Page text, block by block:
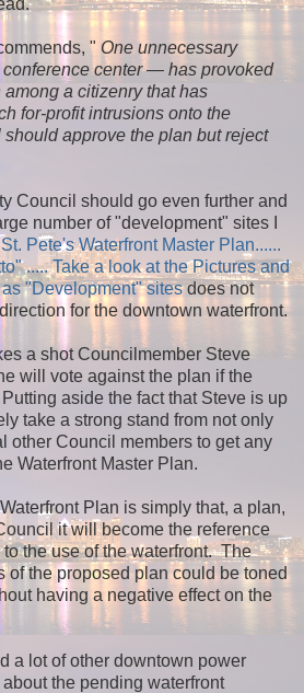
" One unnecessary
center — has provoked
a citizenry that has
for-profit intrusions onto the
approve the plan but reject
Council should go even further and
number of "development" sites I
St. Pete's Waterfront Master Plan......
..... Take a look at the Pictures and
"Development" sitesdoes not
for the downtown waterfront.
a shot Councilmember Steve
will vote against the plan if the
aside the fact that Steve is up
take a strong stand from not only
other Council members to get any
Waterfront Master Plan.
Plan is simply that, a plan,
it will become the reference
the use of the waterfront. The
of the proposed plan could be toned
having a negative effect on the
a lot of other downtown power
the pending waterfront